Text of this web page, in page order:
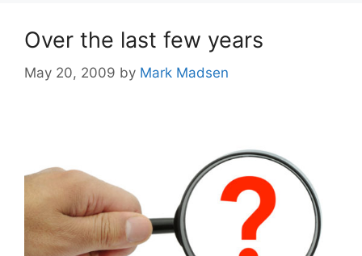
Over the last few years
May 20, 2009 by Mark Madsen